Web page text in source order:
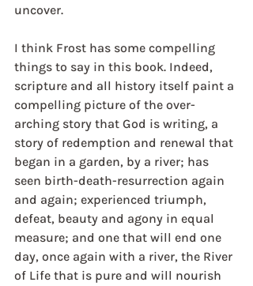
uncover.
I think Frost has some compelling
things to say in this book. Indeed,
scripture and all history itself paint a
compelling picture of the over-
arching story that God is writing, a
story of redemption and renewal that
began in a garden, by a river; has
seen birth-death-resurrection again
and again; experienced triumph,
defeat, beauty and agony in equal
measure; and one that will end one
day, once again with a river, the River
of Life that is pure and will nourish